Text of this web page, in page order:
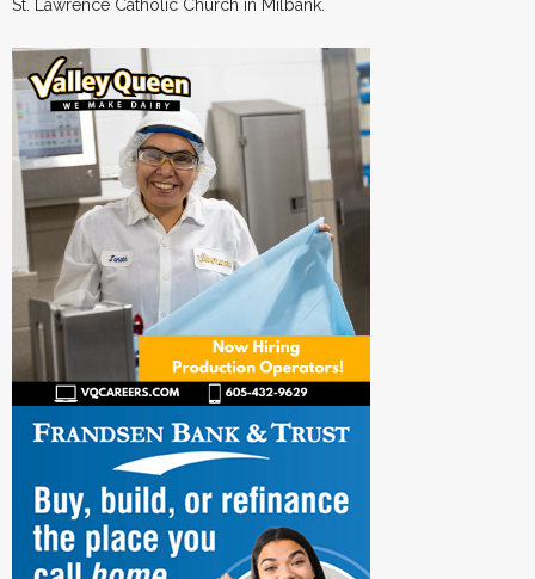
St. Lawrence Catholic Church in Milbank.